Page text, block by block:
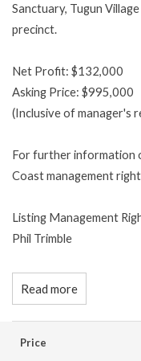
Sanctuary, Tugun
precinct.
Net Profit: $132,000
Asking Price: $995,000
(Inclusive of manager's
For further information
Coast management
Listing Management
Phil Trimble
Read more
Price